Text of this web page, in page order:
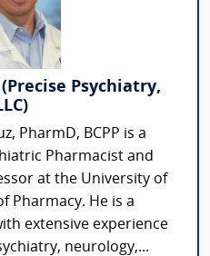
Psychiatry,
PharmD, BCPP is a
Pharmacist and
at the University of
Pharmacy. He is a
extensive experience
neurology,...